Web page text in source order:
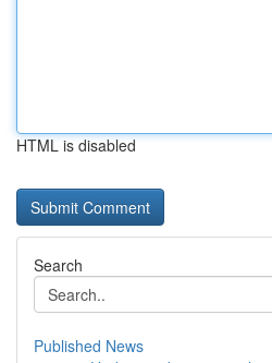
HTML is disabled
Search
Published News